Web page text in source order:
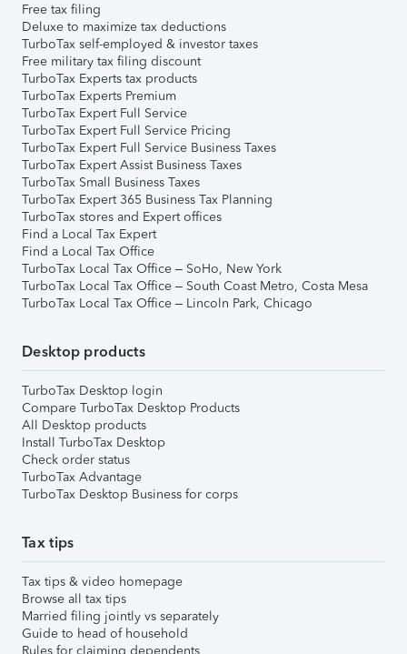
Free tax filing
Deluxe to maximize tax deductions
TurboTax self-employed & investor taxes
Free military tax filing discount
TurboTax Experts tax products
TurboTax Experts Premium
TurboTax Expert Full Service
TurboTax Expert Full Service Pricing
TurboTax Expert Full Service Business Taxes
TurboTax Expert Assist Business Taxes
TurboTax Small Business Taxes
TurboTax Expert 365 Business Tax Planning
TurboTax stores and Expert offices
Find a Local Tax Expert
Find a Local Tax Office
TurboTax Local Tax Office – SoHo, New York
TurboTax Local Tax Office – South Coast Metro, Costa Mesa
TurboTax Local Tax Office – Lincoln Park, Chicago
Desktop products
TurboTax Desktop login
Compare TurboTax Desktop Products
All Desktop products
Install TurboTax Desktop
Check order status
TurboTax Advantage
TurboTax Desktop Business for corps
Tax tips
Tax tips & video homepage
Browse all tax tips
Married filing jointly vs separately
Guide to head of household
Rules for claiming dependents